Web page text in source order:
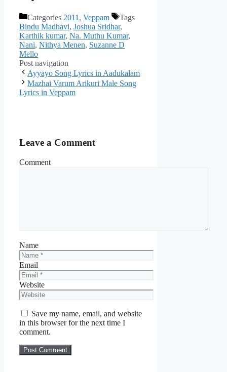
Categories 2011 , Veppam
Tags
Bindu Madhavi, Joshua Sridhar,
Karthik kumar, Na. Muthu Kumar,
Nani, Nithya Menen, Suzanne D
Mello
Post navigation
Ayyayo Song Lyrics in Aadukalam
Mazhai Varum Arikuri Male Song
Lyrics in Veppam
Leave a Comment
Comment
Name
Email
Website
Save my name, email, and website
in this browser for the next time I
comment.